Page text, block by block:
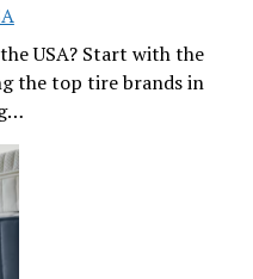
USA? Start with the
the top tire brands in